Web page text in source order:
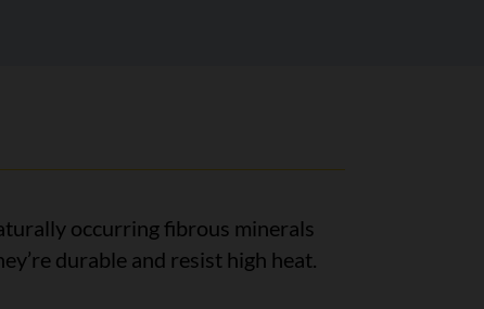
occurring fibrous minerals
durable and resist high heat.